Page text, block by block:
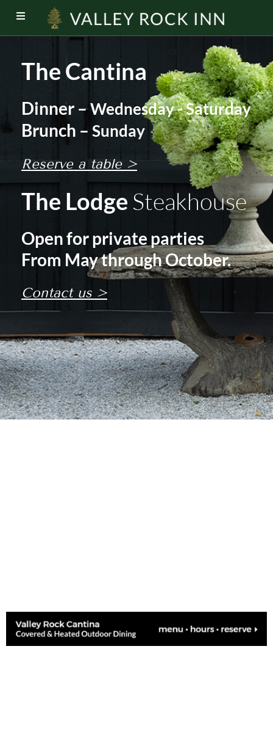
The Cantina
Dinner –Wednesday - Saturday
Brunch – Sunday
Reserve a table >
The LodgeSteakhouse
Open for private parties
From May through October.
Contact us >